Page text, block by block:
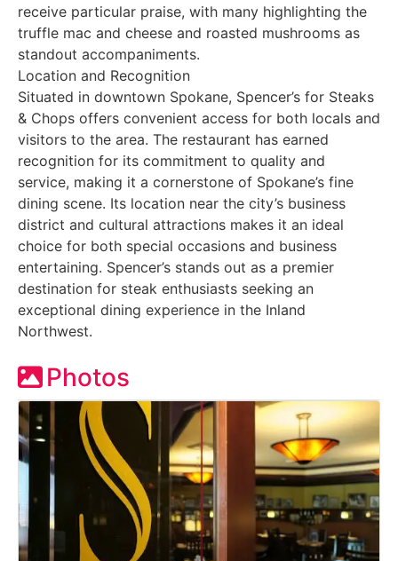
receive particular praise, with many highlighting the
truffle mac and cheese and roasted mushrooms as
standout accompaniments.
Location and Recognition
Situated in downtown Spokane, Spencer’s for Steaks
& Chops offers convenient access for both locals and
visitors to the area. The restaurant has earned
recognition for its commitment to quality and
service, making it a cornerstone of Spokane’s fine
dining scene. Its location near the city’s business
district and cultural attractions makes it an ideal
choice for both special occasions and business
entertaining. Spencer’s stands out as a premier
destination for steak enthusiasts seeking an
exceptional dining experience in the Inland
Northwest.
Photos